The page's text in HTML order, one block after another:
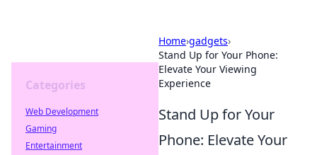
Home›gadgets›
Stand Up for Your Phone:
Elevate Your Viewing
Experience
Stand Up for Your
Phone: Elevate Your
Categories
Web Development
Gaming
Entertainment